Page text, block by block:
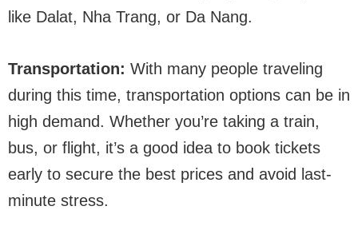
like Dalat, Nha Trang, or Da Nang.
Transportation: With many people traveling
during this time, transportation options can be in
high demand. Whether you’re taking a train,
bus, or flight, it’s a good idea to book tickets
early to secure the best prices and avoid last-
minute stress.